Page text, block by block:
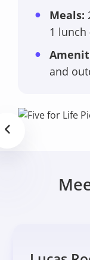
Meals:
1 lunch
and